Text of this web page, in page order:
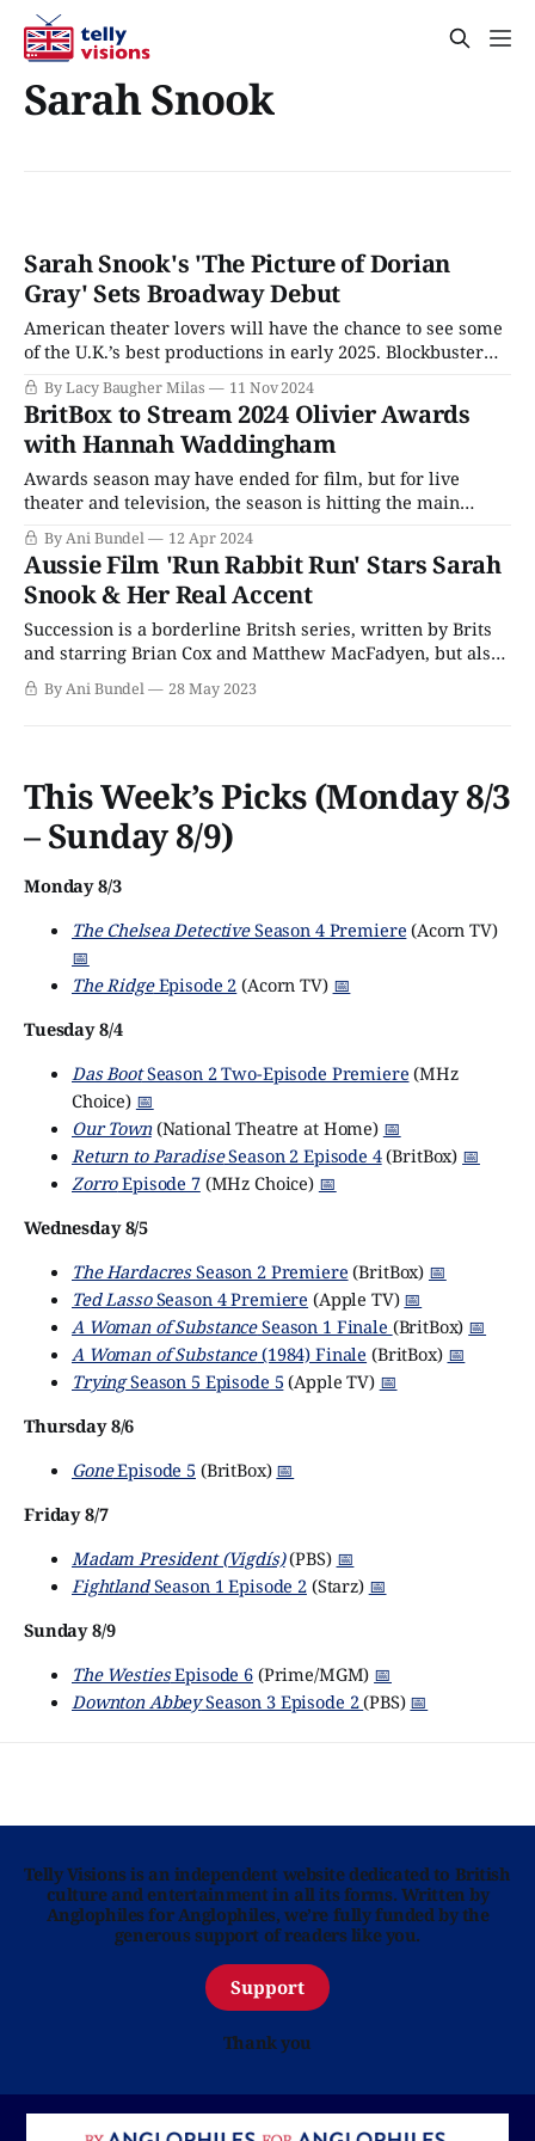
Sarah Snook
Sarah Snook's 'The Picture of Dorian
Gray' Sets Broadway Debut
American theater lovers will have the chance to see some
of the U.K.’s best productions in early 2025. Blockbuster
musical Operation Mincemeat is headed to Broadway this
spring, David Tennant’s (Rivals) sold-out West End
Macbeth will be screened in theaters across the country,
and Andrew Scott
By Lacy Baugher Milas 11 Nov 2024
BritBox to Stream 2024 Olivier Awards
with Hannah Waddingham
Awards season may have ended for film, but for live
theater and television, the season is hitting the main
event, as those disciplines still function on seasons that
begin in the summer and end in the spring. While the
Emmys will wait until the fall to hand out statues, late
By Ani Bundel 12 Apr 2024
Aussie Film 'Run Rabbit Run' Stars Sarah
Snook & Her Real Accent
Succession is a borderline Britsh series, written by Brits
and starring Brian Cox and Matthew MacFadyen, but also
a bunch of Americans and produced by HBO. However, it
also has a secret Australian in the mix, Sarah Snook, who
By Ani Bundel 28 May 2023
This Week’s Picks (Monday 8/3
– Sunday 8/9)
Monday 8/3
The Chelsea DetectiveSeason 4 Premiere (Acorn TV)
📅
The RidgeEpisode 2 (Acorn TV) 📅
Tuesday 8/4
Das BootSeason 2 Two-Episode Premiere (MHz
Choice) 📅
Our Town(National Theatre at Home) 📅
Return to ParadiseSeason 2 Episode 4(BritBox) 📅
ZorroEpisode 7(MHz Choice) 📅
Wednesday 8/5
The HardacresSeason 2 Premiere (BritBox) 📅
Ted LassoSeason 4 Premiere (Apple TV) 📅
A Woman of SubstanceSeason 1 Finale (BritBox) 📅
A Woman of Substance(1984) Finale (BritBox) 📅
TryingSeason 5 Episode 5 (Apple TV) 📅
Thursday 8/6
GoneEpisode 5 (BritBox) 📅
Friday 8/7
Madam President (Vigdís)(PBS) 📅
FightlandSeason 1 Episode 2(Starz) 📅
Sunday 8/9
The WestiesEpisode 6(Prime/MGM) 📅
Downton AbbeySeason 3 Episode 2(PBS) 📅
Telly Visions is an independent website dedicated to British
culture and entertainment in all its forms. Written by
Anglophiles for Anglophiles, we’re fully funded by the
generous support of readers like you.
Support
Thank you